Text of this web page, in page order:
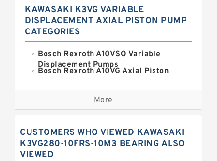
KAWASAKI K3VG VARIABLE
DISPLACEMENT AXIAL PISTON PUMP
CATEGORIES
Bosch Rexroth A10VSO Variable
Displacement Pumps
Bosch Rexroth A10VG Axial Piston
Kawasaki K3VG Variable
Displacement Axial Piston Pump
Bosch Rexroth A7VO Variable
Displacement Pumps
Kawasaki K3VL Axial Piston Pump
Bosch Rexroth A10VNO Axial Piston
More
CUSTOMERS WHO VIEWED KAWASAKI
K3VG280-10FRS-10M3 BEARING ALSO
VIEWED